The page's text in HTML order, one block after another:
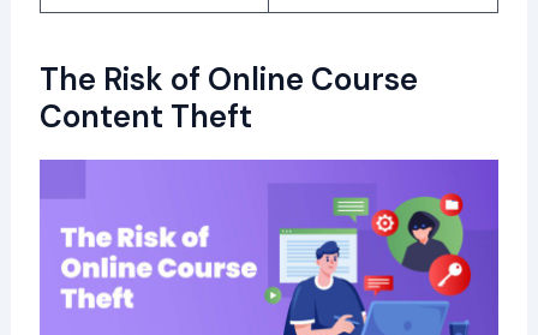
The Risk of Online Course
Content Theft